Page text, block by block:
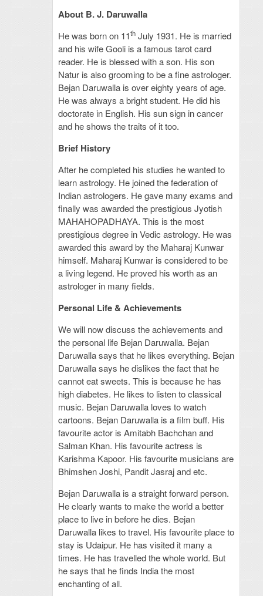
About B. J. Daruwalla
He was born on 11thJuly 1931. He is married
and his wife Gooli is a famous tarot card
reader. He is blessed with a son. His son
Natur is also grooming to be a fine astrologer.
Bejan Daruwalla is over eighty years of age.
He was always a bright student. He did his
doctorate in English. His sun sign in cancer
and he shows the traits of it too.
Brief History
After he completed his studies he wanted to
learn astrology. He joined the federation of
Indian astrologers. He gave many exams and
finally was awarded the prestigious Jyotish
MAHAHOPADHAYA. This is the most
prestigious degree in Vedic astrology. He was
awarded this award by the Maharaj Kunwar
himself. Maharaj Kunwar is considered to be
a living legend. He proved his worth as an
astrologer in many fields.
Personal Life & Achievements
We will now discuss the achievements and
the personal life Bejan Daruwalla. Bejan
Daruwalla says that he likes everything. Bejan
Daruwalla says he dislikes the fact that he
cannot eat sweets. This is because he has
high diabetes. He likes to listen to classical
music. Bejan Daruwalla loves to watch
cartoons. Bejan Daruwalla is a film buff. His
favourite actor is Amitabh Bachchan and
Salman Khan. His favourite actress is
Karishma Kapoor. His favourite musicians are
Bhimshen Joshi, Pandit Jasraj and etc.
Bejan Daruwalla is a straight forward person.
He clearly wants to make the world a better
place to live in before he dies. Bejan
Daruwalla likes to travel. His favourite place to
stay is Udaipur. He has visited it many a
times. He has travelled the whole world. But
he says that he finds India the most
enchanting of all.